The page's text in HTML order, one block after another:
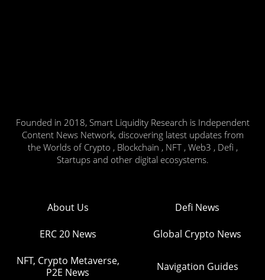
Founded in 2018, Smart Liquidity Research is Independent
Content News Network, discovering latest updates from
the Worlds of Crypto , Blockchain , NFT , Web3 , Defi ,
Startups and other digital ecosystems.
About Us Defi News
ERC 20 News Global Crypto News
NFT, Crypto Metaverse,
P2E News
Navigation Guides